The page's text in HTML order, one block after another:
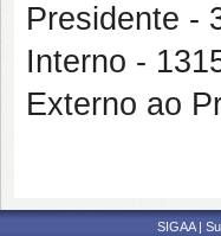
Presidente -
Interno -
Externo ao
SIGAA |